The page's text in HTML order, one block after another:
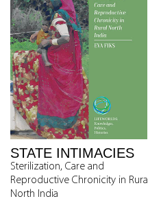
STATE INTIMACIES
Sterilization, Care and
Reproductive Chronicity in Rural
North India